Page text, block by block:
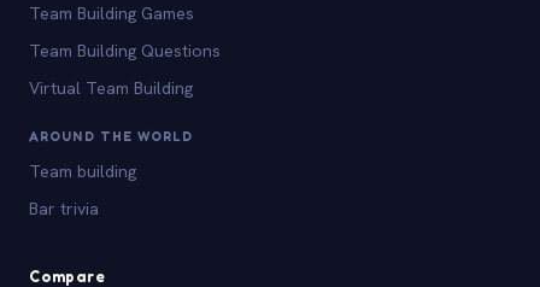
Team Building Games
Team Building Questions
Virtual Team Building
AROUND THE WORLD
Team building
Bar trivia
Compare